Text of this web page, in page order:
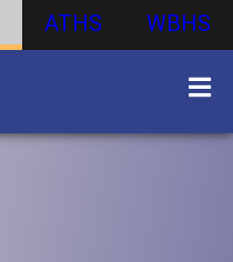
ATHS WBHS